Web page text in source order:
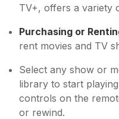
TV+, offers a variety
Purchasing or
rent movies and TV
Select any show or
library to start
controls on the
or rewind.